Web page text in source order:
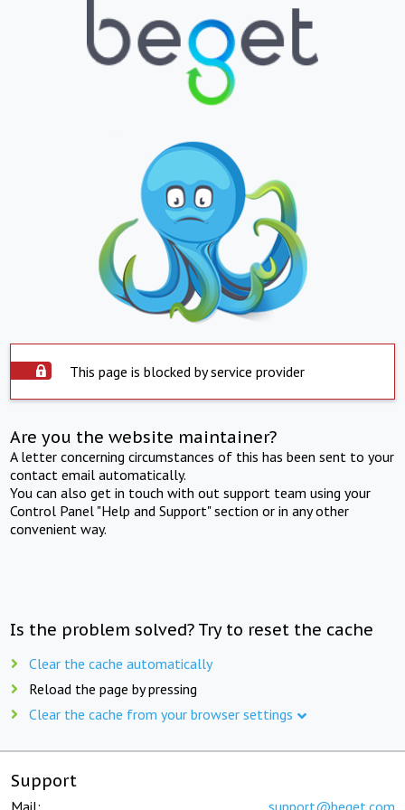
This page is blocked by service provider
Are you the website maintainer?
A letter concerning circumstances of this has been sent to your
contact email automatically.
You can also get in touch with out support team using your
Control Panel "Help and Support" section or in any other
convenient way.
Is the problem solved? Try to reset the cache
Clear the cache automatically
Reload the page by pressing
Clear the cache from your browser settings
Support
Mail: support@beget.com